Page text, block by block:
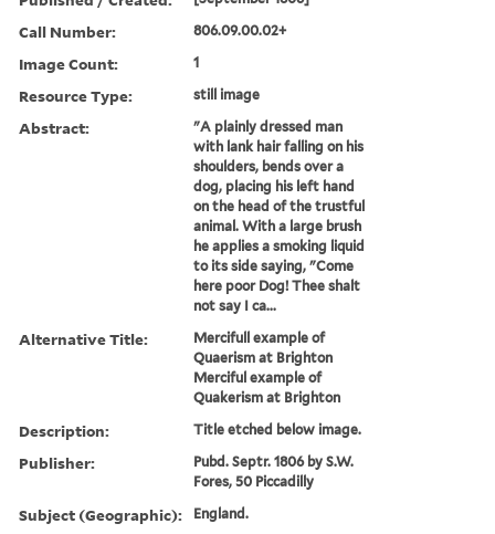
Call Number: 806.09.00.02+
Image Count: 1
Resource Type: still image
Abstract:
"A plainly dressed man
with lank hair falling on his
shoulders, bends over a
dog, placing his left hand
on the head of the trustful
animal. With a large brush
he applies a smoking liquid
to its side saying, "Come
here poor Dog! Thee shalt
not say I ca...
Alternative Title:
Mercifull example of
Quaerism at Brighton
Merciful example of
Quakerism at Brighton
Description: Title etched below image.
Publisher:
Pubd. Septr. 1806 by S.W.
Fores, 50 Piccadilly
Subject (Geographic): England.